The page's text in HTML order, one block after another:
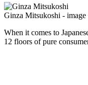
Ginza Mitsukoshi -
When it comes to
12 floors of pure